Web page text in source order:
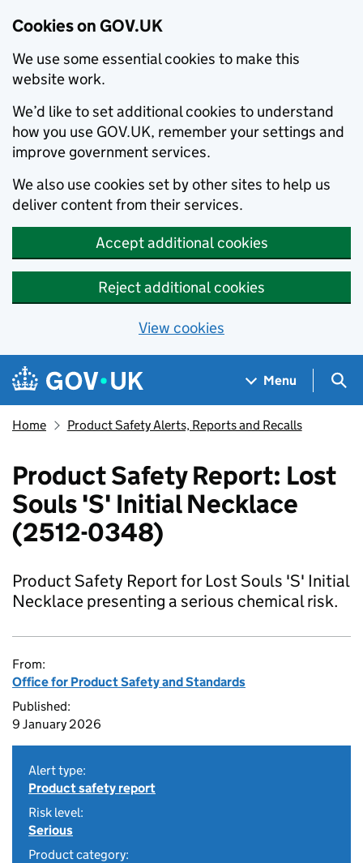
Cookies on GOV.UK
We use some essential cookies to make this
website work.
We’d like to set additional cookies to understand
how you use GOV.UK, remember your settings and
improve government services.
We also use cookies set by other sites to help us
deliver content from their services.
Accept additional cookies
Reject additional cookies
View cookies
Skip to main content
Navigation menu
Menu
Home Product Safety Alerts, Reports and Recalls
Product Safety Report: Lost
Souls 'S' Initial Necklace
(2512-0348)
Product Safety Report for Lost Souls 'S' Initial
Necklace presenting a serious chemical risk.
From:
Office for Product Safety and Standards
Published:
9 January 2026
Alert type:
Product safety report
Risk level:
Serious
Product category: